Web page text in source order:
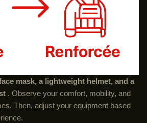
mask, a lightweight helmet, and a
. Observe your comfort, mobility, and
Then, adjust your equipment based